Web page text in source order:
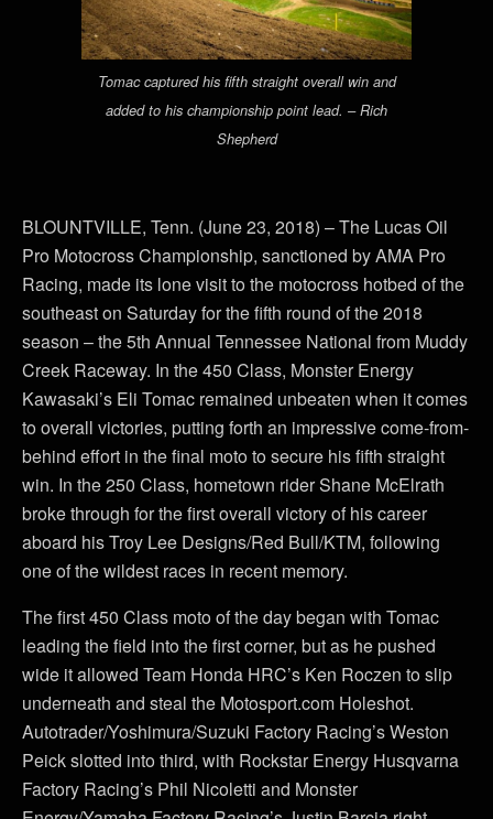
Tomac captured his fifth straight overall win and
added to his championship point lead. – Rich
Shepherd
BLOUNTVILLE, Tenn. (June 23, 2018) – The Lucas Oil
Pro Motocross Championship, sanctioned by AMA Pro
Racing, made its lone visit to the motocross hotbed of the
southeast on Saturday for the fifth round of the 2018
season – the 5th Annual Tennessee National from Muddy
Creek Raceway. In the 450 Class, Monster Energy
Kawasaki’s Eli Tomac remained unbeaten when it comes
to overall victories, putting forth an impressive come-from-
behind effort in the final moto to secure his fifth straight
win. In the 250 Class, hometown rider Shane McElrath
broke through for the first overall victory of his career
aboard his Troy Lee Designs/Red Bull/KTM, following
one of the wildest races in recent memory.
The first 450 Class moto of the day began with Tomac
leading the field into the first corner, but as he pushed
wide it allowed Team Honda HRC’s Ken Roczen to slip
underneath and steal the Motosport.com Holeshot.
Autotrader/Yoshimura/Suzuki Factory Racing’s Weston
Peick slotted into third, with Rockstar Energy Husqvarna
Factory Racing’s Phil Nicoletti and Monster